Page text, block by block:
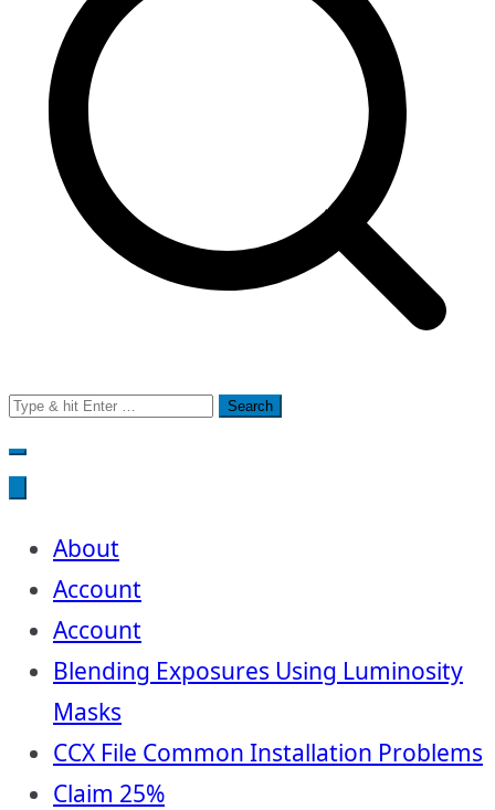
Search
for:
About
Account
Account
Blending Exposures Using Luminosity
Masks
CCX File Common Installation Problems
Claim 25%